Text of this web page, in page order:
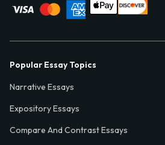
Popular Essay Topics
Narrative Essays
Expository Essays
Compare And Contrast Essays